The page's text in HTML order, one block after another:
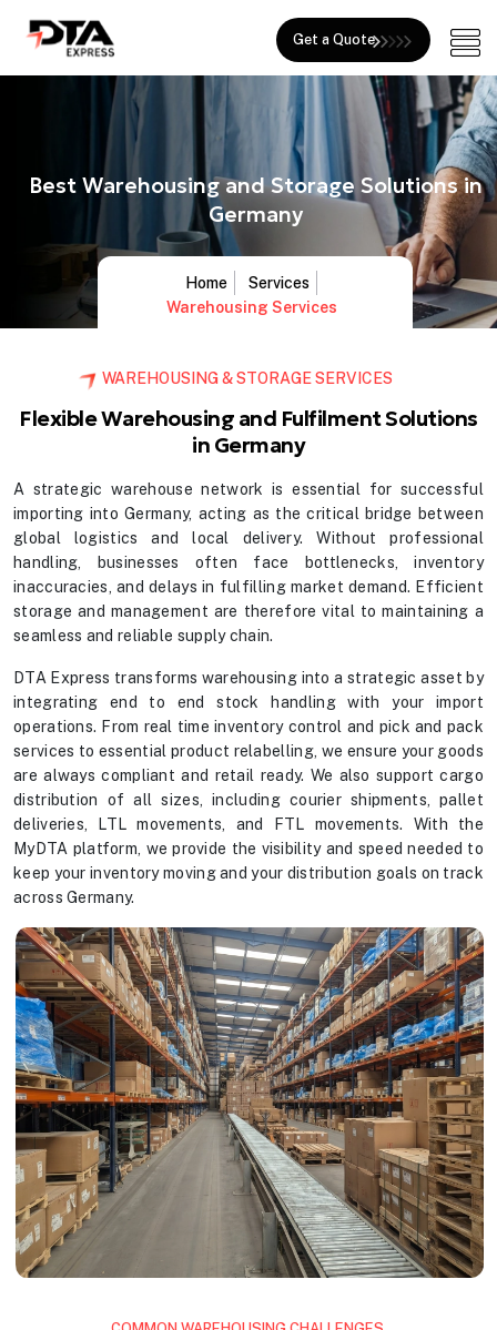
Get a Quote
Best Warehousing and Storage Solutions in
Germany
Home
Services
Warehousing Services
WAREHOUSING & STORAGE SERVICES
Flexible Warehousing and Fulfilment Solutions
in Germany
A strategic warehouse network is essential for successful
importing into Germany, acting as the critical bridge between
global logistics and local delivery. Without professional
handling, businesses often face bottlenecks, inventory
inaccuracies, and delays in fulfilling market demand. Efficient
storage and management are therefore vital to maintaining a
seamless and reliable supply chain.
DTA Express transforms warehousing into a strategic asset by
integrating end to end stock handling with your import
operations. From real time inventory control and pick and pack
services to essential product relabelling, we ensure your goods
are always compliant and retail ready. We also support cargo
distribution of all sizes, including courier shipments, pallet
deliveries, LTL movements, and FTL movements. With the
MyDTA platform, we provide the visibility and speed needed to
keep your inventory moving and your distribution goals on track
across Germany.